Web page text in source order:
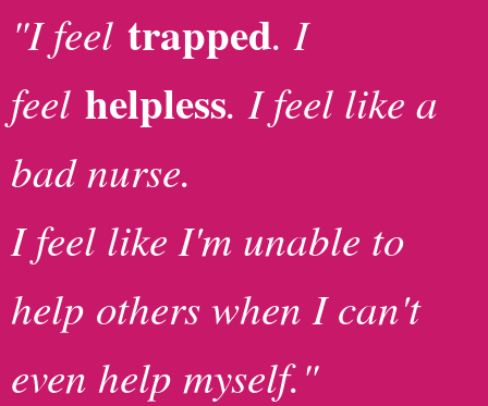
"I feel trapped. I
feel helpless. I feel like a
bad nurse.
I feel like I'm unable to
help others when I can't
even help myself."